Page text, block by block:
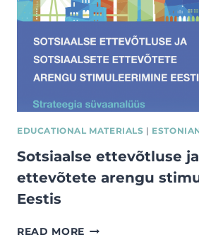
EDUCATIONAL MATERIALS |
Sotsiaalse ettevõtluse
ettevõtete arengu
Eestis
READ MORE SOTSIAALSE